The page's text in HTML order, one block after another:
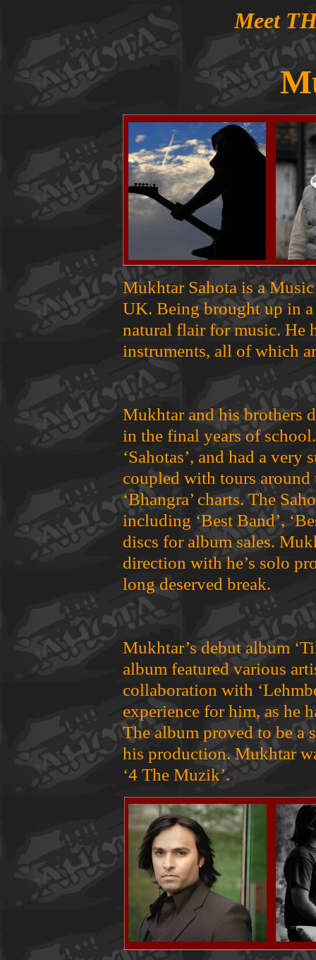
Meet
Mukhtar Sahota is a
UK. Being brought up in
natural flair for music. He
instruments, all of which
Mukhtar and his brothers
in the final years of
‘Sahotas’, and had a
coupled with tours
‘Bhangra’ charts. The
including ‘Best Band’,
discs for album sales.
direction with he’s solo
long deserved break.
Mukhtar’s debut album
album featured various
collaboration with
experience for him, as he
The album proved to be a
his production. Mukhtar
‘4 The Muzik’.